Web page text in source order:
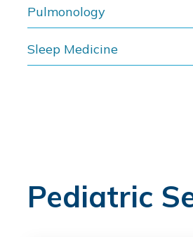
Pulmonology
Sleep Medicine
Pediatric